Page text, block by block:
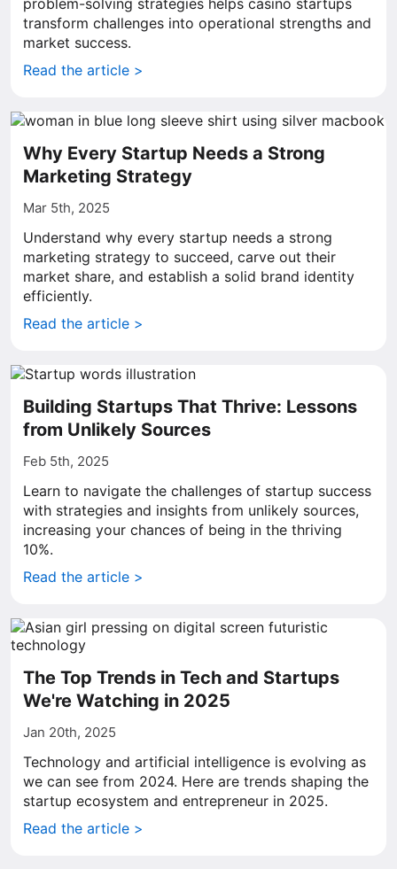
problem-solving strategies helps casino startups
transform challenges into operational strengths and
market success.
Read the article >
Why Every Startup Needs a Strong
Marketing Strategy
Mar 5th, 2025
Understand why every startup needs a strong
marketing strategy to succeed, carve out their
market share, and establish a solid brand identity
efficiently.
Read the article >
Building Startups That Thrive: Lessons
from Unlikely Sources
Feb 5th, 2025
Learn to navigate the challenges of startup success
with strategies and insights from unlikely sources,
increasing your chances of being in the thriving
10%.
Read the article >
The Top Trends in Tech and Startups
We're Watching in 2025
Jan 20th, 2025
Technology and artificial intelligence is evolving as
we can see from 2024. Here are trends shaping the
startup ecosystem and entrepreneur in 2025.
Read the article >